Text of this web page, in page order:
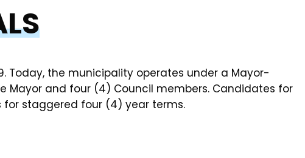
Today, the municipality operates under a Mayor-
Mayor and four (4) Council members. Candidates for
staggered four (4) year terms.